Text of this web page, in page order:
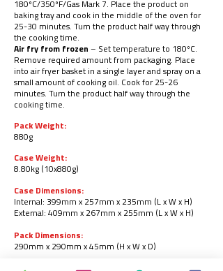
180ºC/350ºF/Gas Mark 7. Place the product on
baking tray and cook in the middle of the oven for
25-30 minutes. Turn the product half way through
the cooking time.
Air fry from frozen – Set temperature to 180ºC.
Remove required amount from packaging. Place
into air fryer basket in a single layer and spray on a
small amount of cooking oil. Cook for 25-26
minutes. Turn the product half way through the
cooking time.
Pack Weight:
880g
Case Weight:
8.80kg (10x880g)
Case Dimensions:
Internal: 399mm x 257mm x 235mm (L x W x H)
External: 409mm x 267mm x 255mm (L x W x H)
Pack Dimensions:
290mm x 290mm x 45mm (H x W x D)
Pallet Configuration: